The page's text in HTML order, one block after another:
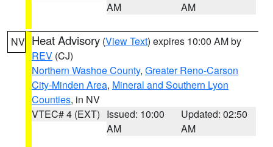
AM
AM
NV Heat Advisory (View Text) expires 10:00 AM by
REV (CJ)
Northern Washoe County, Greater Reno-Carson
City-Minden Area, Mineral and Southern Lyon
Counties, in NV
VTEC# 4 (EXT) Issued: 10:00
AM
Updated: 02:50
AM